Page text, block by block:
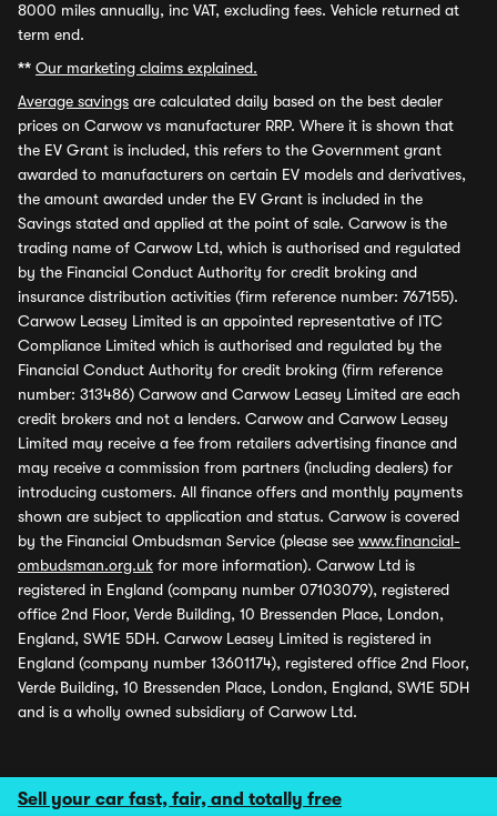
Sell your car fast, fair, and totally free
8000 miles annually, inc VAT, excluding fees. Vehicle returned at
term end.
** Our marketing claims explained.
Average savings are calculated daily based on the best dealer
prices on Carwow vs manufacturer RRP. Where it is shown that
the EV Grant is included, this refers to the Government grant
awarded to manufacturers on certain EV models and derivatives,
the amount awarded under the EV Grant is included in the
Savings stated and applied at the point of sale. Carwow is the
trading name of Carwow Ltd, which is authorised and regulated
by the Financial Conduct Authority for credit broking and
insurance distribution activities (firm reference number: 767155).
Carwow Leasey Limited is an appointed representative of ITC
Compliance Limited which is authorised and regulated by the
Financial Conduct Authority for credit broking (firm reference
number: 313486) Carwow and Carwow Leasey Limited are each
credit brokers and not a lenders. Carwow and Carwow Leasey
Limited may receive a fee from retailers advertising finance and
may receive a commission from partners (including dealers) for
introducing customers. All finance offers and monthly payments
shown are subject to application and status. Carwow is covered
by the Financial Ombudsman Service (please see www.financial-
ombudsman.org.uk for more information). Carwow Ltd is
registered in England (company number 07103079), registered
office 2nd Floor, Verde Building, 10 Bressenden Place, London,
England, SW1E 5DH. Carwow Leasey Limited is registered in
England (company number 13601174), registered office 2nd Floor,
Verde Building, 10 Bressenden Place, London, England, SW1E 5DH
and is a wholly owned subsidiary of Carwow Ltd.